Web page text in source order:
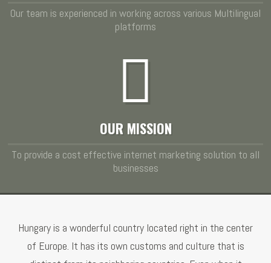
Our team is experienced in working across various Multilingual
platforms
OUR MISSION
To provide a cost effective internet marketing solution to all
businesses
Hungary is a wonderful country located right in the center
of Europe. It has its own customs and culture that is